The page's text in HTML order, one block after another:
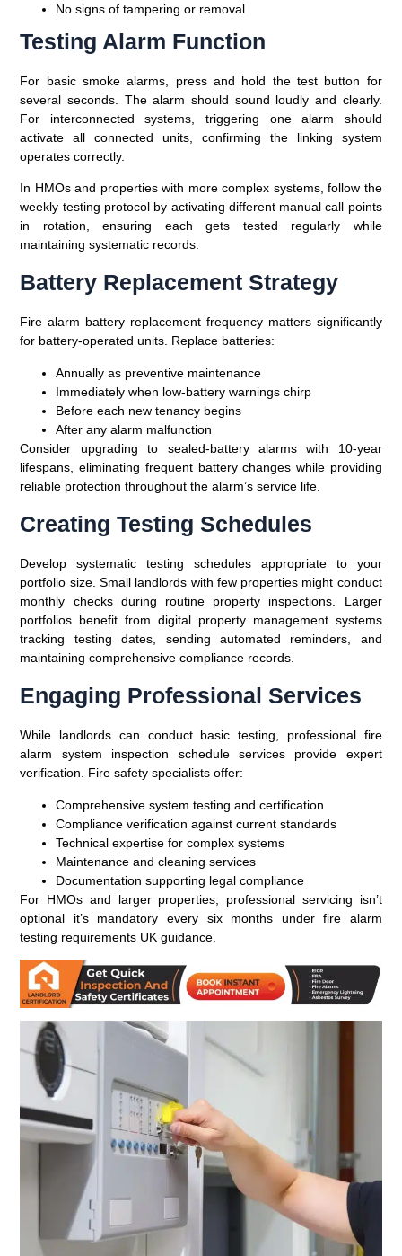
No signs of tampering or removal
Testing Alarm Function
For basic smoke alarms, press and hold the test button for
several seconds. The alarm should sound loudly and clearly.
For interconnected systems, triggering one alarm should
activate all connected units, confirming the linking system
operates correctly.
In HMOs and properties with more complex systems, follow the
weekly testing protocol by activating different manual call points
in rotation, ensuring each gets tested regularly while
maintaining systematic records.
Battery Replacement Strategy
Fire alarm battery replacement frequency matters significantly
for battery-operated units. Replace batteries:
Annually as preventive maintenance
Immediately when low-battery warnings chirp
Before each new tenancy begins
After any alarm malfunction
Consider upgrading to sealed-battery alarms with 10-year
lifespans, eliminating frequent battery changes while providing
reliable protection throughout the alarm’s service life.
Creating Testing Schedules
Develop systematic testing schedules appropriate to your
portfolio size. Small landlords with few properties might conduct
monthly checks during routine property inspections. Larger
portfolios benefit from digital property management systems
tracking testing dates, sending automated reminders, and
maintaining comprehensive compliance records.
Engaging Professional Services
While landlords can conduct basic testing, professional fire
alarm system inspection schedule services provide expert
verification. Fire safety specialists offer:
Comprehensive system testing and certification
Compliance verification against current standards
Technical expertise for complex systems
Maintenance and cleaning services
Documentation supporting legal compliance
For HMOs and larger properties, professional servicing isn’t
optional it’s mandatory every six months under fire alarm
testing requirements UK guidance.